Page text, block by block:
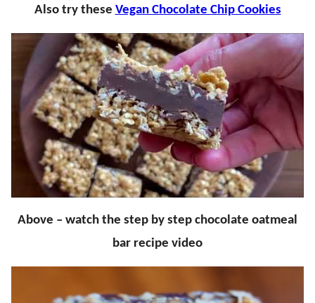
Also try these Vegan Chocolate Chip Cookies
Above – watch the step by step chocolate oatmeal
bar recipe video